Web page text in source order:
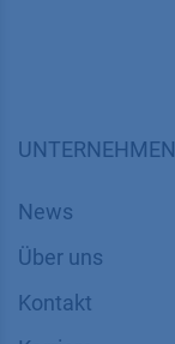
UNTERNEHMEN
News
Über uns
Kontakt